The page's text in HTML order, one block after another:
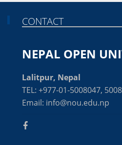
CONTACT
NEPAL OPEN
Lalitpur, Nepal
TEL: +977-01-5008047,
Email: info@nou.edu.np